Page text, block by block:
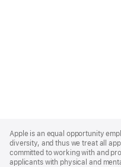
Footer
Apple is an equal opportunity
diversity, and thus we treat all
committed to working with and
applicants with physical and